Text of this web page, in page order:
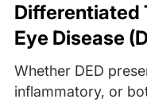
Differentiated
Eye Disease
Whether DED
inflammatory, or